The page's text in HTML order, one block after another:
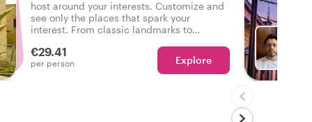
host around your interests. Customize and
see only the places that spark your
interest. From classic landmarks to
command!
€29.41
per person Explore